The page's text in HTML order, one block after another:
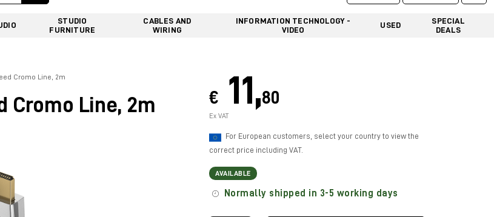
STUDIO
FURNITURE
CABLES AND
WIRING
INFORMATION TECHNOLOGY -
VIDEO
USED
SPECIAL
DEALS
Cromo Line, 2m
Cromo Line, 2m € 11,80
Ex VAT
For European customers, select your country to view the
correct price including VAT.
AVAILABLE
Normally shipped in 3-5 working days